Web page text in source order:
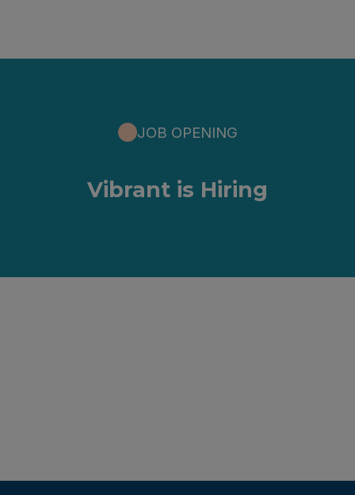
JOB OPENING
Vibrant is Hiring